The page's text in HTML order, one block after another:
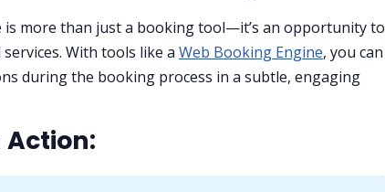
is more than just a booking tool—it’s an opportunity to
With tools like a Web Booking Engine, you can
during the booking process in a subtle, engaging
Action: